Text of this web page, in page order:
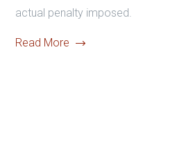
actual penalty imposed.
Read More